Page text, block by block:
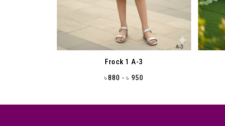
Frock 1 A-3
৳880 -৳ 950